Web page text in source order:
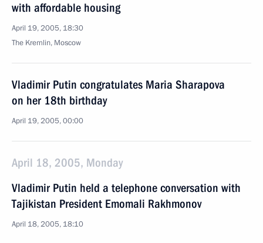
with affordable housing
April 19, 2005, 18:30
The Kremlin, Moscow
Vladimir Putin congratulates Maria Sharapova
on her 18th birthday
April 19, 2005, 00:00
April 18, 2005, Monday
Vladimir Putin held a telephone conversation with
Tajikistan President Emomali Rakhmonov
April 18, 2005, 18:10